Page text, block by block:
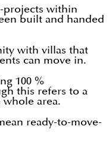
projects within
built and handed
with villas that
can move in.
100 %
this refers to a
area.
ready-to-move-